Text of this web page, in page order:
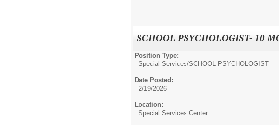
SCHOOL PSYCHOLOGIST- 10
Position Type:
Special Services/SCHOOL PSYCHOLOGIST
Date Posted:
2/19/2026
Location:
Special Services Center